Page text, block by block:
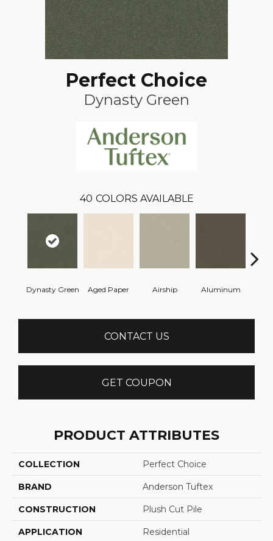
Perfect Choice
Dynasty Green
40 COLORS AVAILABLE
Dynasty Green Aged Paper Airship Aluminum
CONTACT US
GET COUPON
PRODUCT ATTRIBUTES
COLLECTION Perfect Choice
BRAND Anderson Tuftex
CONSTRUCTION Plush Cut Pile
APPLICATION Residential